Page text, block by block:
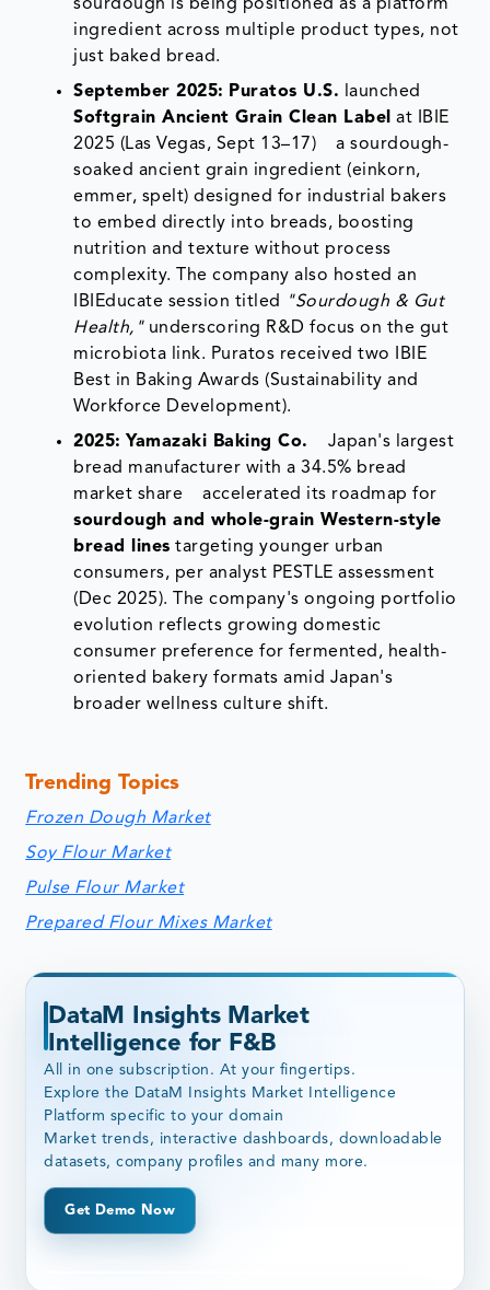
sourdough is being positioned as a platform
ingredient across multiple product types, not
just baked bread.
September 2025: Puratos U.S. launched
Softgrain Ancient Grain Clean Label at IBIE
2025 (Las Vegas, Sept 13–17) a sourdough-
soaked ancient grain ingredient (einkorn,
emmer, spelt) designed for industrial bakers
to embed directly into breads, boosting
nutrition and texture without process
complexity. The company also hosted an
IBIEducate session titled
"Sourdough & Gut
Health,"underscoring R&D focus on the gut
microbiota link. Puratos received two IBIE
Best in Baking Awards (Sustainability and
Workforce Development).
2025: Yamazaki Baking Co.
Japan's largest
bread manufacturer with a 34.5% bread
market share accelerated its roadmap for
sourdough and whole-grain Western-style
bread lines targeting younger urban
consumers, per analyst PESTLE assessment
(Dec 2025). The company's ongoing portfolio
evolution reflects growing domestic
consumer preference for fermented, health-
oriented bakery formats amid Japan's
broader wellness culture shift.
Trending Topics
Frozen Dough Market
Soy Flour Market
Pulse Flour Market
Prepared Flour Mixes Market
DataM Insights Market
Intelligence for F&B
All in one subscription. At your fingertips.
Explore the DataM Insights Market Intelligence
Platform specific to your domain
Market trends, interactive dashboards, downloadable
datasets, company profiles and many more.
Get Demo Now